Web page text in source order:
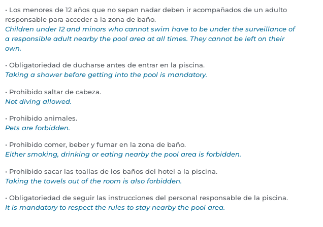
• Los menores de 12 años que no sepan nadar deben ir acompañados de un adulto
responsable para acceder a la zona de baño.
Children under 12 and minors who cannot swim have to be under the surveillance of
a responsible adult nearby the pool area at all times. They cannot be left on their
own.
• Obligatoriedad de ducharse antes de entrar en la piscina.
Taking a shower before getting into the pool is mandatory.
• Prohibido saltar de cabeza.
Not diving allowed.
• Prohibido animales.
Pets are forbidden.
• Prohibido comer, beber y fumar en la zona de baño.
Either smoking, drinking or eating nearby the pool area is forbidden.
• Prohibido sacar las toallas de los baños del hotel a la piscina.
Taking the towels out of the room is also forbidden.
• Obligatoriedad de seguir las instrucciones del personal responsable de la piscina.
It is mandatory to respect the rules to stay nearby the pool area.